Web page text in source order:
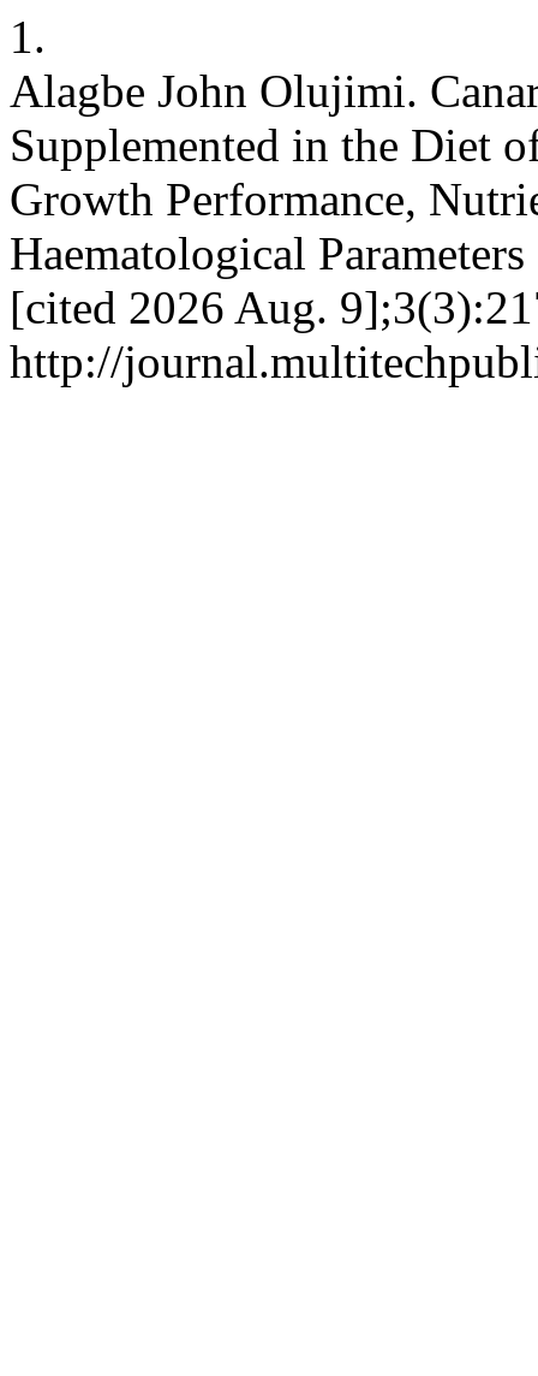
1.
Alagbe John Olujimi.
Supplemented in the Diet
Growth Performance,
Haematological
[cited 2026 Aug.
http://